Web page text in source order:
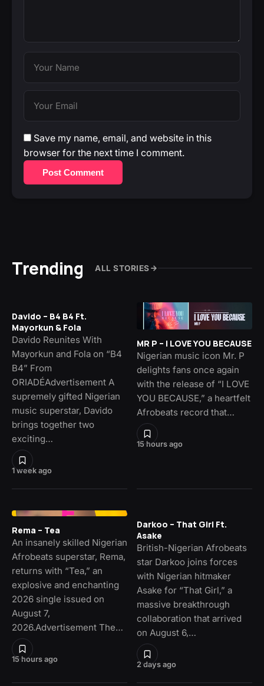
Save my name, email, and website in this
browser for the next time I comment.
Post Comment
Trending ALL STORIES
1 week ago
Davido – B4 B4 Ft.
Mayorkun & Fola
Davido Reunites With
Mayorkun and Fola on “B4
B4” From
ORIADÉAdvertisement A
supremely gifted Nigerian
music superstar, Davido
brings together two
exciting…
15 hours ago
MR P – I LOVE YOU BECAUSE
Nigerian music icon Mr. P
delights fans once again
with the release of “I LOVE
YOU BECAUSE,” a heartfelt
Afrobeats record that…
15 hours ago
Rema – Tea
An insanely skilled Nigerian
Afrobeats superstar, Rema,
returns with “Tea,” an
explosive and enchanting
2026 single issued on
August 7,
2026.Advertisement The…
2 days ago
Darkoo – That Girl Ft.
Asake
British-Nigerian Afrobeats
star Darkoo joins forces
with Nigerian hitmaker
Asake for “That Girl,” a
massive breakthrough
collaboration that arrived
on August 6,…